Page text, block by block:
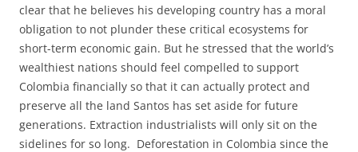
clear that he believes his developing country has a moral
obligation to not plunder these critical ecosystems for
short-term economic gain. But he stressed that the world’s
wealthiest nations should feel compelled to support
Colombia financially so that it can actually protect and
preserve all the land Santos has set aside for future
generations. Extraction industrialists will only sit on the
sidelines for so long. Deforestation in Colombia since the